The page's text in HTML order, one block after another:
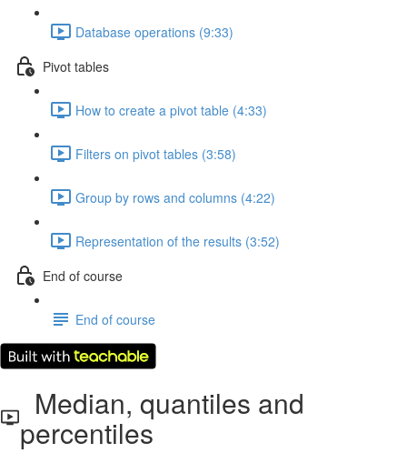
Database operations (9:33)
Pivot tables
How to create a pivot table (4:33)
Filters on pivot tables (3:58)
Group by rows and columns (4:22)
Representation of the results (3:52)
End of course
End of course
Median, quantiles and
percentiles